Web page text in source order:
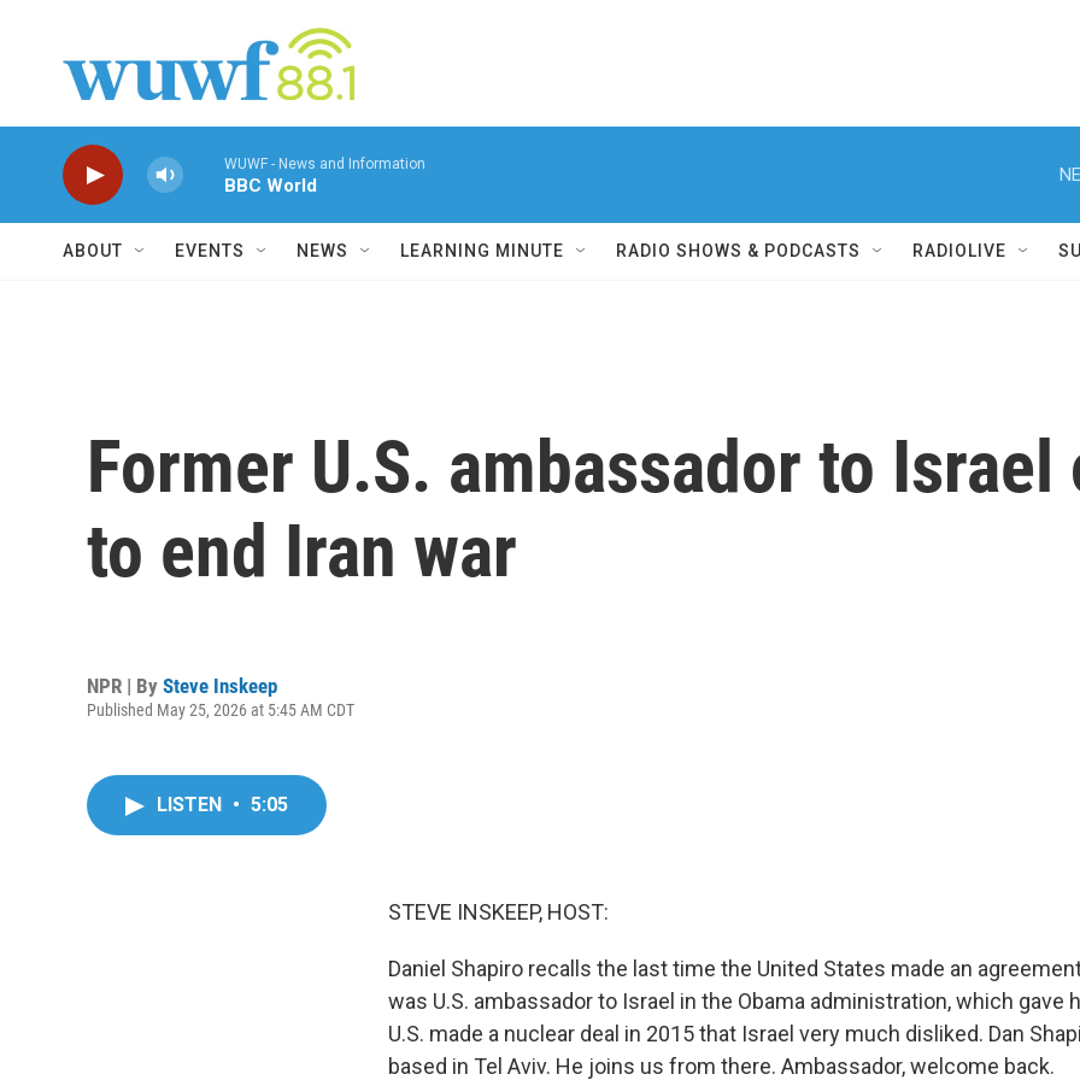
WUWF - News and Information
BBC World
ABOUT EVENTS NEWS LEARNING MINUTE RADIO SHOWS & PODCASTS RADIOLIVE
Former U.S. ambassador to
to end Iran war
NPR | By Steve Inskeep
Published May 25, 2026 at 5:45 AM CDT
LISTEN • 5:05
STEVE INSKEEP, HOST:
Daniel Shapiro recalls the last time the United States made an
was U.S. ambassador to Israel in the Obama administration, which gave
U.S. made a nuclear deal in 2015 that Israel very much disliked. Dan
based in Tel Aviv. He joins us from there. Ambassador, welcome back.